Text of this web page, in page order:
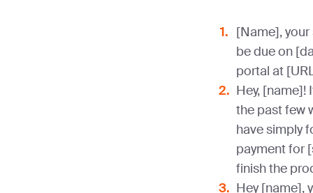
[Name],
be due on
portal at
Hey, [name]!
the past few
have simply
payment for
finish the
Hey [name],